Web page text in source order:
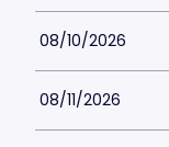
08/10/2026
08/11/2026